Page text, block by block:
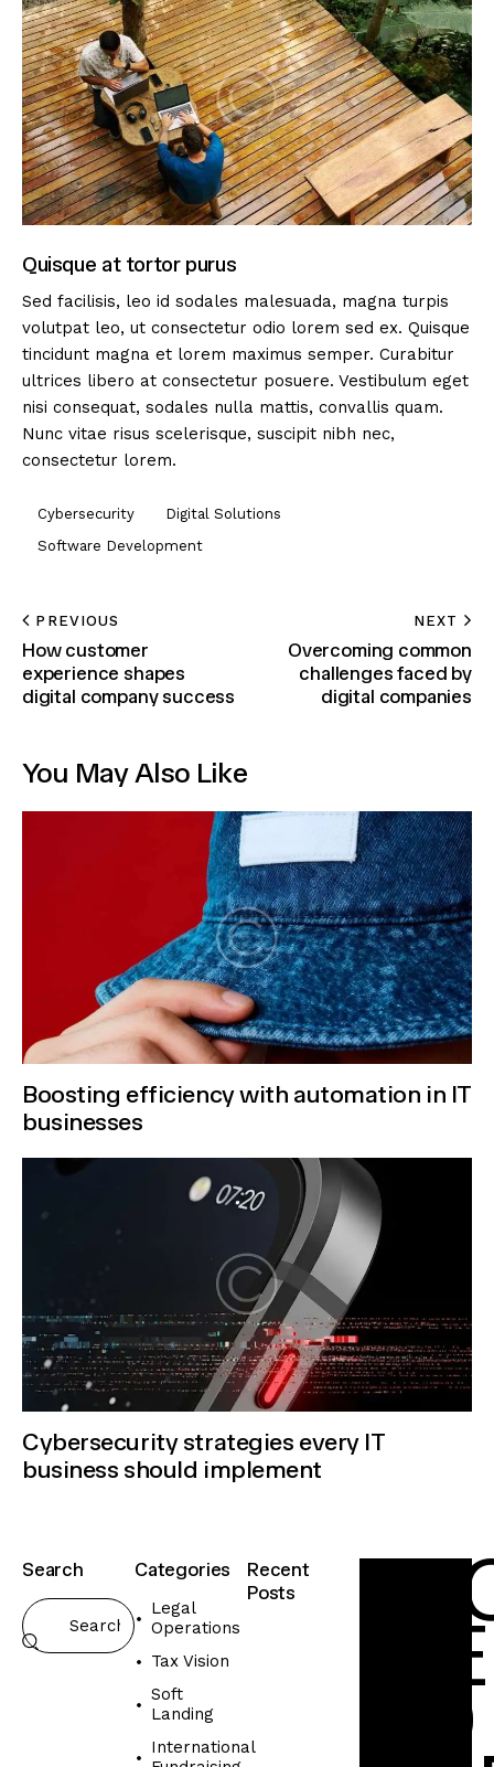
Quisque at tortor purus
Sed facilisis, leo id sodales malesuada, magna turpis
volutpat leo, ut consectetur odio lorem sed ex. Quisque
tincidunt magna et lorem maximus semper. Curabitur
ultrices libero at consectetur posuere. Vestibulum eget
nisi consequat, sodales nulla mattis, convallis quam.
Nunc vitae risus scelerisque, suscipit nibh nec,
consectetur lorem.
Cybersecurity
Digital Solutions
Software Development
PREVIOUS
How customer
experience shapes
digital company success
NEXT
Overcoming common
challenges faced by
digital companies
You May Also Like
Boosting efficiency with automation in IT
businesses
Cybersecurity strategies every IT
business should implement
Search Categories
Legal
Operations
Tax Vision
Soft
Landing
International
Recent
Posts
FUNDRAISING
FL
E
O